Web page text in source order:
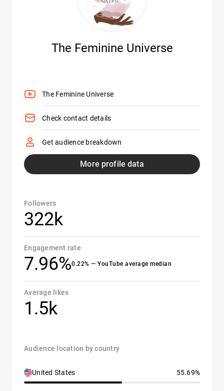
The Feminine Universe
The Feminine Universe
Check contact details
Get audience breakdown
More profile data
Followers
322k
Engagement rate
7.96%0.22% — YouTube average median
Average likes
1.5k
Audience location by country
United States 55.69%